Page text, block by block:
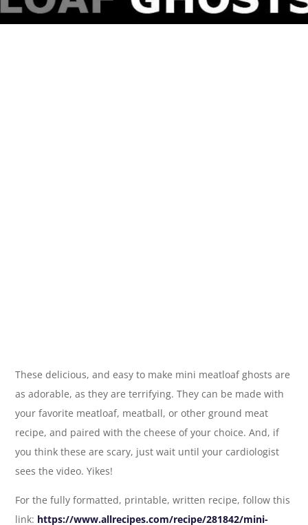
These delicious, and easy to make mini meatloaf ghosts are
as adorable, as they are terrifying. They can be made with
your favorite meatloaf, meatball, or other ground meat
recipe, and paired with the cheese of your choice. And, if
you think these are scary, just wait until your cardiologist
sees the video. Yikes!
For the fully formatted, printable, written recipe, follow this
link: https://www.allrecipes.com/recipe/281842/mini-